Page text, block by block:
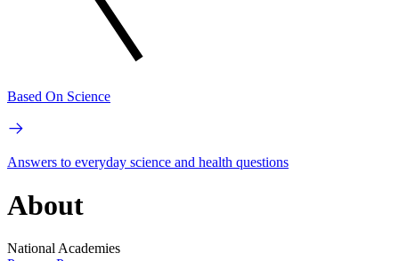
Based On Science
Answers to everyday science and health questions
About
National Academies